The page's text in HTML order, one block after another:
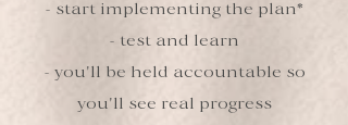
- start implementing the plan*
- test and learn
- you'll be held accountable so
you'll see real progress